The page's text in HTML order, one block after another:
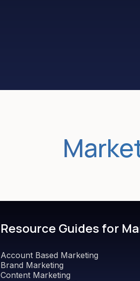
Resource Guides for
Account Based Marketing
Brand Marketing
Content Marketing